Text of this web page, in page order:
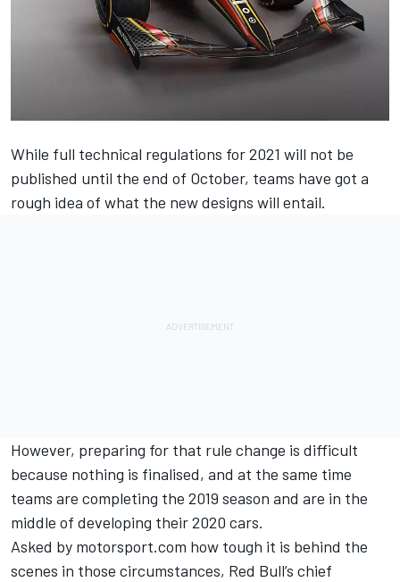
While full technical regulations for 2021 will not be
published until the end of October, teams have got a
rough idea of what the new designs will entail.
However, preparing for that rule change is difficult
because nothing is finalised, and at the same time
teams are completing the 2019 season and are in the
middle of developing their 2020 cars.
Asked by motorsport.com how tough it is behind the
scenes in those circumstances, Red Bull’s chief